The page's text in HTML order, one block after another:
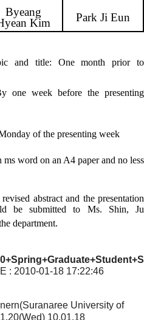
Byeang
Kim
Park Ji Eun
and title: One month prior to
one week before the presenting
of the presenting week
word on an A4 paper and no less
abstract and the presentation
be submitted to Ms. Shin, Ju
department.
: 2010-01-18 17:22:46
University of
10.01.18